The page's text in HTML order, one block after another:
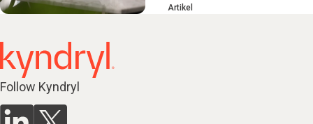
Artikel
Follow Kyndryl